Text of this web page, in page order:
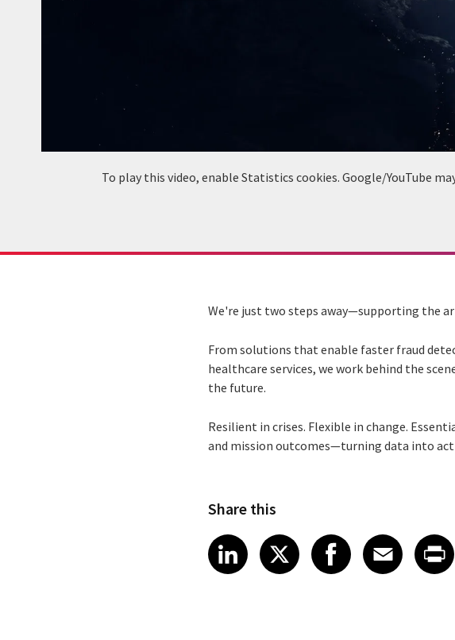
To play this video, enable Statistics cookies. Google/YouTube
We're just two steps away—supporting the
From solutions that enable faster fraud
healthcare services, we work behind the
the future.
Resilient in crises. Flexible in change.
and mission outcomes—turning data into
Share this
Share article on
LinkedIn
Share article on X
XShare article
Facebook
ShareEmail